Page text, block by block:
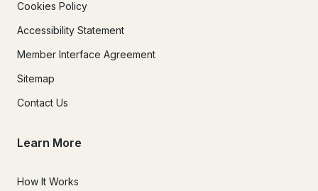
Cookies Policy
Accessibility Statement
Member Interface Agreement
Sitemap
Contact Us
Learn More
How It Works